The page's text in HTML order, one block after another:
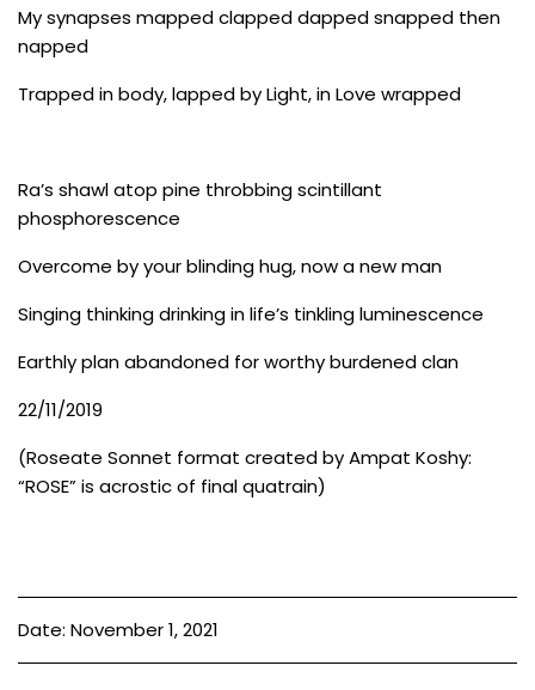
My synapses mapped clapped dapped snapped then
napped
Trapped in body, lapped by Light, in Love wrapped
Ra’s shawl atop pine throbbing scintillant
phosphorescence
Overcome by your blinding hug, now a new man
Singing thinking drinking in life’s tinkling luminescence
Earthly plan abandoned for worthy burdened clan
22/11/2019
(Roseate Sonnet format created by Ampat Koshy:
“ROSE” is acrostic of final quatrain)
Date: November 1, 2021